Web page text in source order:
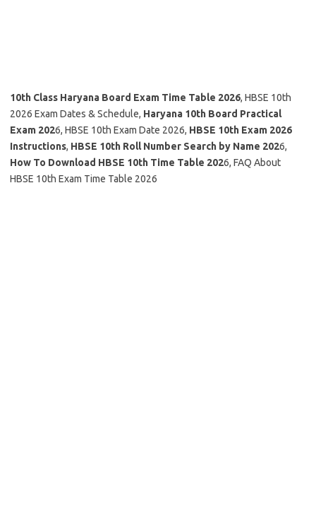
10th Class Haryana Board Exam Time Table 2026, HBSE 10th
2026 Exam Dates & Schedule, Haryana 10th Board Practical
Exam 2026, HBSE 10th Exam Date 2026, HBSE 10th Exam 2026
Instructions, HBSE 10th Roll Number Search by Name 2026,
How To Download HBSE 10th Time Table 2026, FAQ About
HBSE 10th Exam Time Table 2026